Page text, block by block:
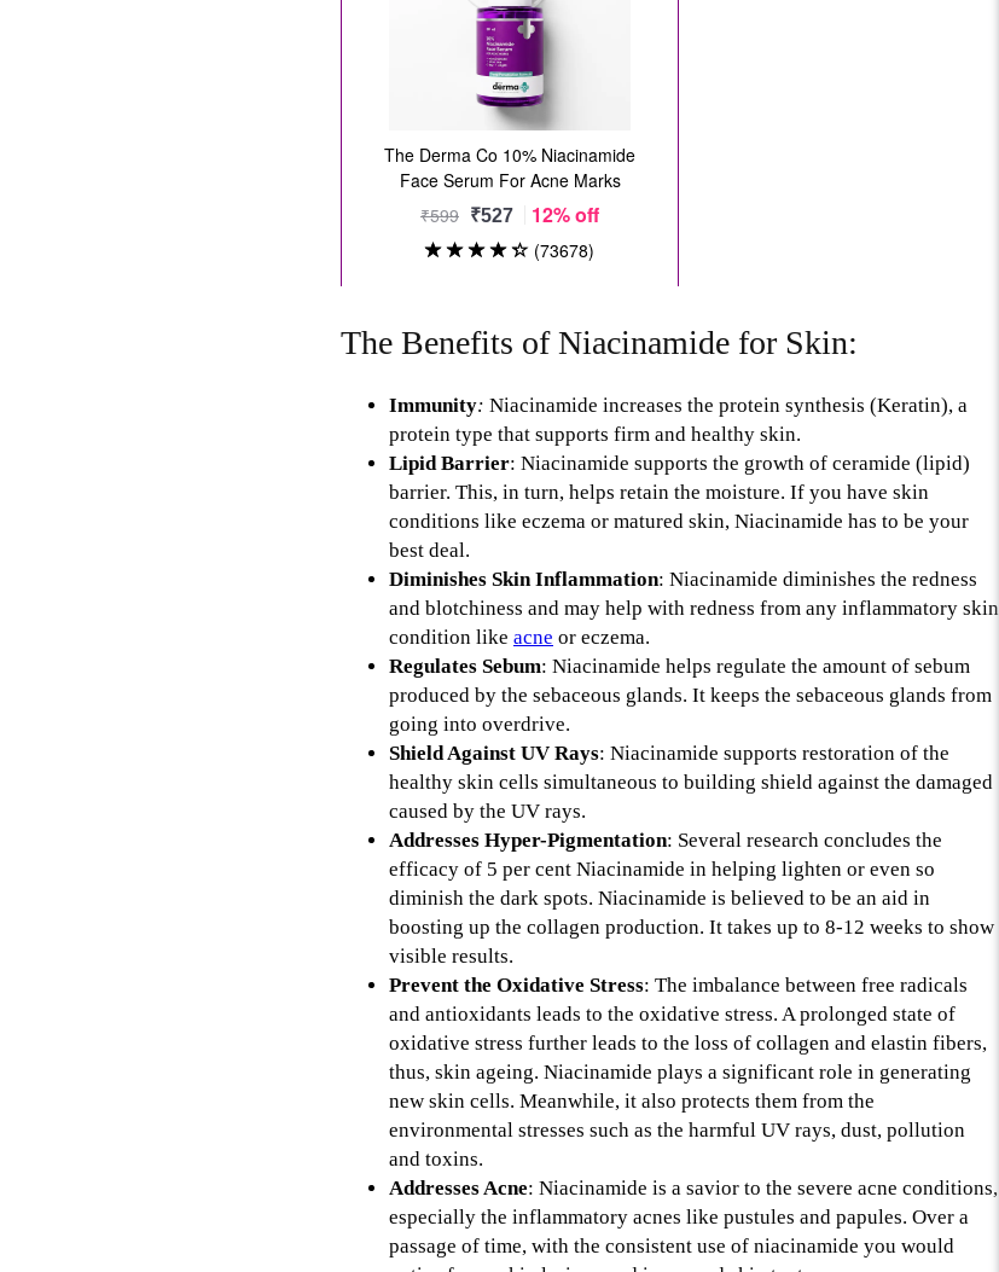
The Benefits of Niacinamide for Skin:
Immunity: Niacinamide increases the protein synthesis (Keratin), a
protein type that supports firm and healthy skin.
Lipid Barrier: Niacinamide supports the growth of ceramide (lipid)
barrier. This, in turn, helps retain the moisture. If you have skin
conditions like eczema or matured skin, Niacinamide has to be your
best deal.
Diminishes Skin Inflammation: Niacinamide diminishes the redness
and blotchiness and may help with redness from any inflammatory skin
condition like acne or eczema.
Regulates Sebum: Niacinamide helps regulate the amount of sebum
produced by the sebaceous glands. It keeps the sebaceous glands from
going into overdrive.
Shield Against UV Rays: Niacinamide supports restoration of the
healthy skin cells simultaneous to building shield against the damaged
caused by the UV rays.
Addresses Hyper-Pigmentation: Several research concludes the
efficacy of 5 per cent Niacinamide in helping lighten or even so
diminish the dark spots. Niacinamide is believed to be an aid in
boosting up the collagen production. It takes up to 8-12 weeks to show
visible results.
Prevent the Oxidative Stress: The imbalance between free radicals
and antioxidants leads to the oxidative stress. A prolonged state of
oxidative stress further leads to the loss of collagen and elastin fibers,
thus, skin ageing. Niacinamide plays a significant role in generating
new skin cells. Meanwhile, it also protects them from the
environmental stresses such as the harmful UV rays, dust, pollution
and toxins.
Addresses Acne: Niacinamide is a savior to the severe acne conditions,
especially the inflammatory acnes like pustules and papules. Over a
passage of time, with the consistent use of niacinamide you would